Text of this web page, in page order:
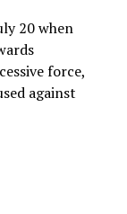
20 when
force,
against